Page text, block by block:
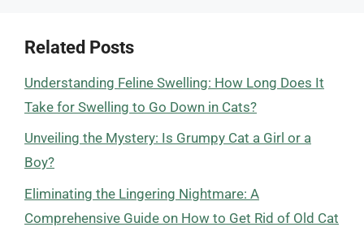
Related Posts
Understanding Feline Swelling: How Long Does It
Take for Swelling to Go Down in Cats?
Unveiling the Mystery: Is Grumpy Cat a Girl or a
Boy?
Eliminating the Lingering Nightmare: A
Comprehensive Guide on How to Get Rid of Old Cat